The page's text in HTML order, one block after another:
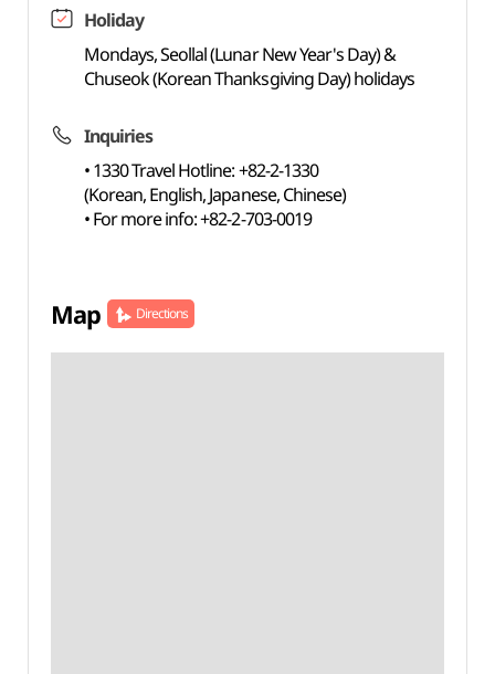
Holiday
Mondays, Seollal (Lunar New Year's Day) &
Chuseok (Korean Thanksgiving Day) holidays
Inquiries
• 1330 Travel Hotline: +82-2-1330
(Korean, English, Japanese, Chinese)
• For more info: +82-2-703-0019
Map Directions